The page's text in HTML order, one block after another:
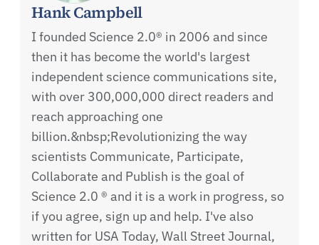
Hank Campbell
I founded Science 2.0® in 2006 and since
then it has become the world's largest
independent science communications site,
with over 300,000,000 direct readers and
reach approaching one
billion.&nbsp;Revolutionizing the way
scientists Communicate, Participate,
Collaborate and Publish is the goal of
Science 2.0 ® and it is a work in progress, so
if you agree, sign up and help. I've also
written for USA Today, Wall Street Journal,